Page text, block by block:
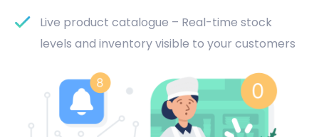
Live product catalogue – Real-time stock
levels and inventory visible to your customers